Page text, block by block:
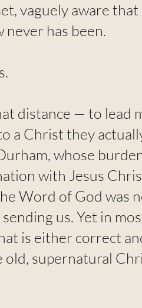
vaguely aware
never has been.
distance — to lead
a Christ they
whose
with Jesus
Word of God was
us. Yet in
is either correct
supernatural